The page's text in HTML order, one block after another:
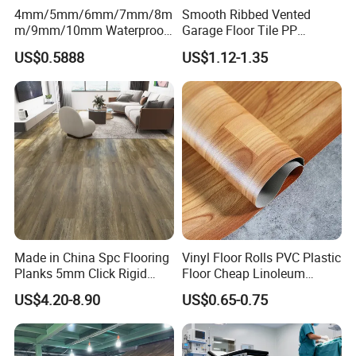
Package Size:100.00cm * 100.00cm * 100.00cm
Package Gross Weight: 700.000kg
Company Profile
4mm/5mm/6mm/7mm/8m
m/9mm/10mm Waterproof
Luxury PVC/Plastic Vinyl
Plank Tiles Interlock/Click
Wood Grain Spc Flooring/
Floor
US$0.5888
Smooth Ribbed Vented
Garage Floor Tile PP
Modular Flooring for Europe
Market
US$1.12-1.35
Made in China Spc Flooring
Planks 5mm Click Rigid
Luxury Vinyl Plank
US$4.20-8.90
Vinyl Floor Rolls PVC Plastic
Floor Cheap Linoleum
Flooring Rolls PVC Vinyl
Flooring Roll with
Competitive Price
US$0.65-0.75